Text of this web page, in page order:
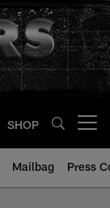
SHOP
Mailbag Press